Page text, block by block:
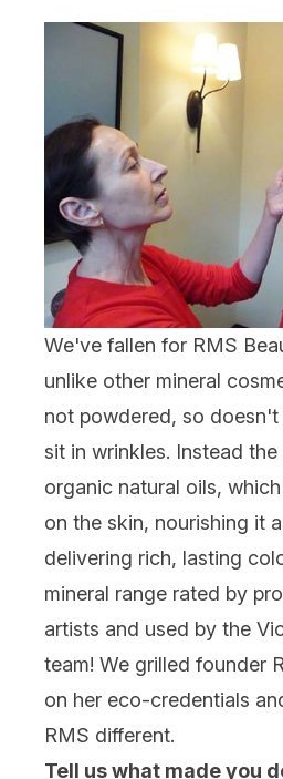
We've fallen for RMS
unlike other mineral
not powdered, so
sit in wrinkles. Instead
organic natural oils,
on the skin, nourishing it
delivering rich, lasting
mineral range rated by
artists and used by the
team! We grilled founder
on her eco-credentials
RMS different.
Tell us what made you